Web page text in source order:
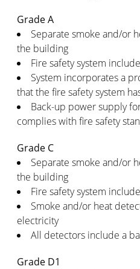
Grade A
Separate smoke and/or
the building
Fire safety system
System incorporates a
that the fire safety system
Back-up power supply
complies with fire safety
Grade C
Separate smoke and/or
the building
Fire safety system
Smoke and/or heat
electricity
All detectors include a
Grade D1